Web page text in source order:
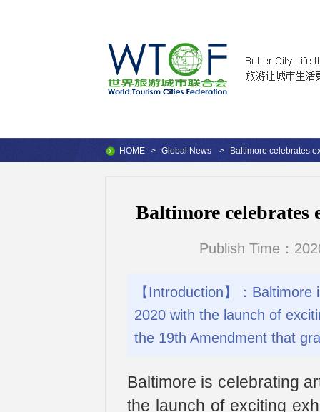
HOME > Global News > Baltimore celebrates
Baltimore celebrates
Publish Time：
【Introduction】：
2020 with the launch of
the 19th Amendment that
Baltimore is celebrating
the launch of exciting